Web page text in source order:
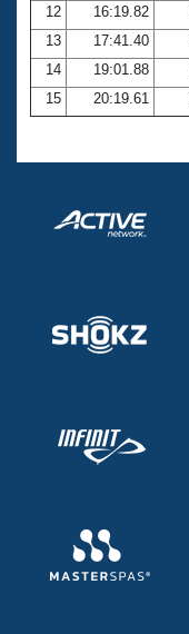
12
16:19.82
13
17:41.40
14
19:01.88
15
20:19.61